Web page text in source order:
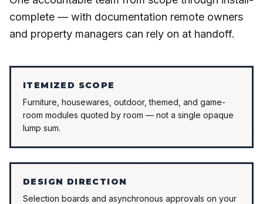
complete — with documentation remote owners
and property managers can rely on at handoff.
ITEMIZED SCOPE
Furniture, housewares, outdoor, themed, and game-
room modules quoted by room — not a single opaque
lump sum.
DESIGN DIRECTION
Selection boards and asynchronous approvals on your